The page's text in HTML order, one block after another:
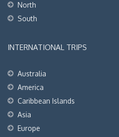
North
South
INTERNATIONAL TRIPS
Australia
America
Caribbean Islands
Asia
Europe